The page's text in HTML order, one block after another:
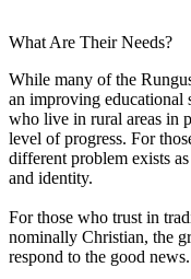
What Are Their Needs?
While many of the
an improving educational
who live in rural areas in
level of progress. For
different problem exists
and identity.
For those who trust in
nominally Christian, the
respond to the good news.